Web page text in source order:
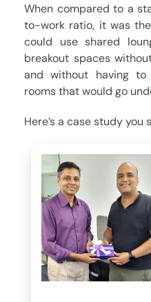
When compared to a
to-work ratio, it was
could use shared
breakout spaces
and without having
rooms that would go
Here’s a case study you